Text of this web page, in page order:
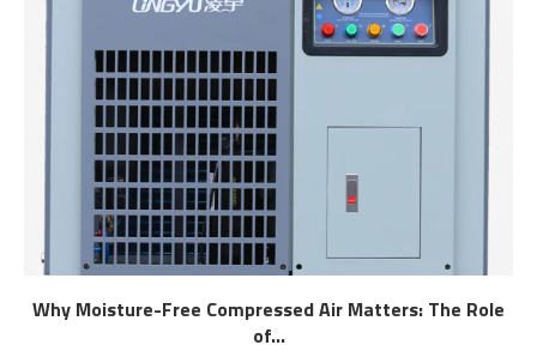
Why Moisture-Free Compressed Air Matters: The Role
of...